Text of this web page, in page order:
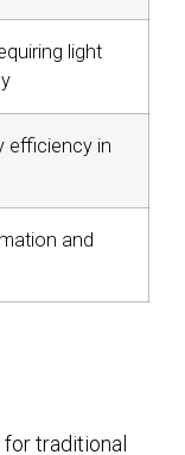
light
efficiency in
and
for traditional